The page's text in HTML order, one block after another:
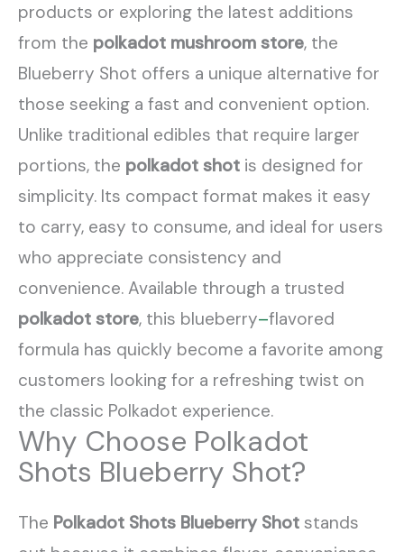
products or exploring the latest additions
from the polkadot mushroom store, the
Blueberry Shot offers a unique alternative for
those seeking a fast and convenient option.
Unlike traditional edibles that require larger
portions, the polkadot shot is designed for
simplicity. Its compact format makes it easy
to carry, easy to consume, and ideal for users
who appreciate consistency and
convenience. Available through a trusted
polkadot store, this blueberry–flavored
formula has quickly become a favorite among
customers looking for a refreshing twist on
the classic Polkadot experience.
Why Choose Polkadot
Shots Blueberry Shot?
The Polkadot Shots Blueberry Shot stands